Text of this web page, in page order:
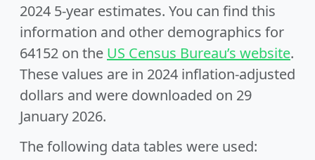
2024 5-year estimates. You can find this
information and other demographics for
64152 on the US Census Bureau’s website.
These values are in 2024 inflation-adjusted
dollars and were downloaded on 29
January 2026.
The following data tables were used: